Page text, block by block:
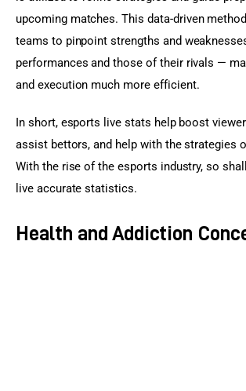
upcoming matches. This data-driven
teams to pinpoint strengths and
performances and those of their rivals —
and execution much more efficient.
In short, esports live stats help boost
assist bettors, and help with the strategies
With the rise of the esports industry, so
live accurate statistics.
Health and Addiction